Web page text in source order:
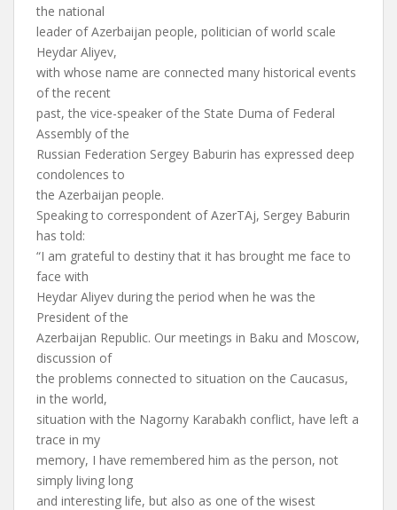
the national
leader of Azerbaijan people, politician of world scale
Heydar Aliyev,
with whose name are connected many historical events
of the recent
past, the vice-speaker of the State Duma of Federal
Assembly of the
Russian Federation Sergey Baburin has expressed deep
condolences to
the Azerbaijan people.
Speaking to correspondent of AzerTAj, Sergey Baburin
has told:
“I am grateful to destiny that it has brought me face to
face with
Heydar Aliyev during the period when he was the
President of the
Azerbaijan Republic. Our meetings in Baku and Moscow,
discussion of
the problems connected to situation on the Caucasus,
in the world,
situation with the Nagorny Karabakh conflict, have left a
trace in my
memory, I have remembered him as the person, not
simply living long
and interesting life, but also as one of the wisest